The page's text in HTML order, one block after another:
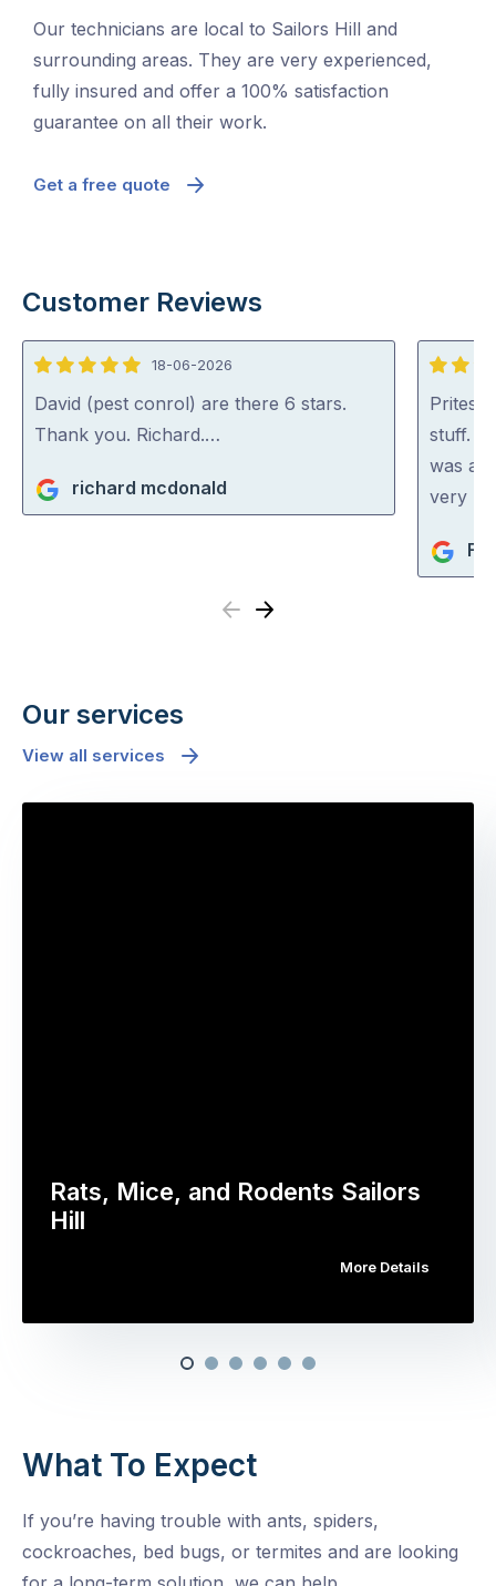
Our technicians are local to Sailors Hill and
surrounding areas. They are very experienced,
fully insured and offer a 100% satisfaction
guarantee on all their work.
Get a free quote
Customer Reviews
5
out
of
18-06-2026
David (pest conrol) are there 6 stars.
Thank you. Richard.…
richard mcdonald
5
out
of
5
stuff.
was
very
Previous
Next
Our services
View all services
Rats, Mice, and Rodents Sailors
Hill
More Details
What To Expect
If you’re having trouble with ants, spiders,
cockroaches, bed bugs, or termites and are looking